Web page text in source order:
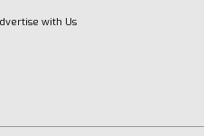
with Us